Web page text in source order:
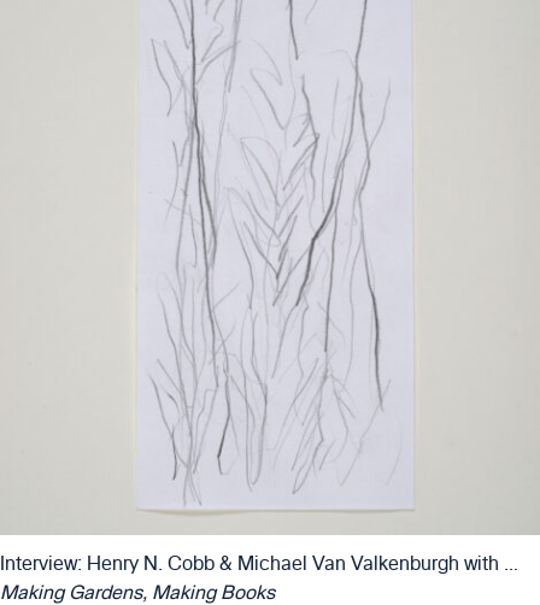
Making Gardens, Making Books